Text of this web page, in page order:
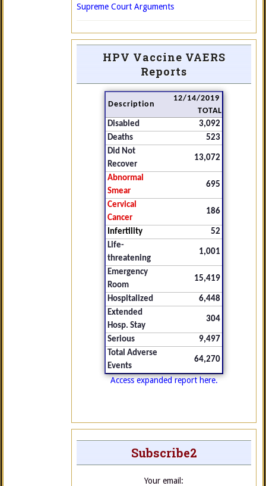
Supreme Court Arguments
HPV Vaccine VAERS
Reports
Description
12/14/2019
TOTAL
Disabled
3,092
Deaths
523
Did Not
Recover
13,072
Abnormal
Smear
695
Cervical
Cancer
186
Infertility
52
Life-
threatening
1,001
Emergency
Room
15,419
Hospitalized
6,448
Extended
Hosp. Stay
304
Serious
9,497
Total Adverse
Events
64,270
Access expanded report here.
Subscribe2
Your email: